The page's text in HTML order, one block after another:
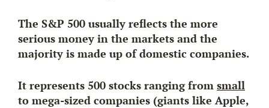
The S&P 500 usually reflects the more
serious money in the markets and the
majority is made up of domestic companies.
It represents 500 stocks ranging from small
to mega-sized companies (giants like Apple,